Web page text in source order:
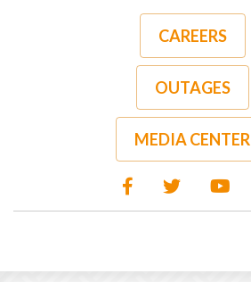
CAREERS
OUTAGES
MEDIA CENTER